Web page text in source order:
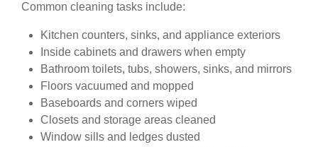
Common cleaning tasks include:
Kitchen counters, sinks, and appliance exteriors
Inside cabinets and drawers when empty
Bathroom toilets, tubs, showers, sinks, and mirrors
Floors vacuumed and mopped
Baseboards and corners wiped
Closets and storage areas cleaned
Window sills and ledges dusted